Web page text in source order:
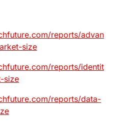
reports/
size
reports/identity-
size
reports/data-